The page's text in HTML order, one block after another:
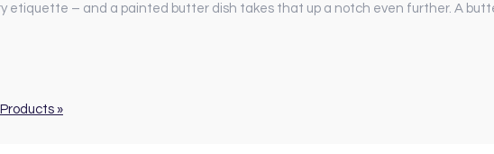
etiquette – and a painted butter dish takes that up a notch even further. A
»